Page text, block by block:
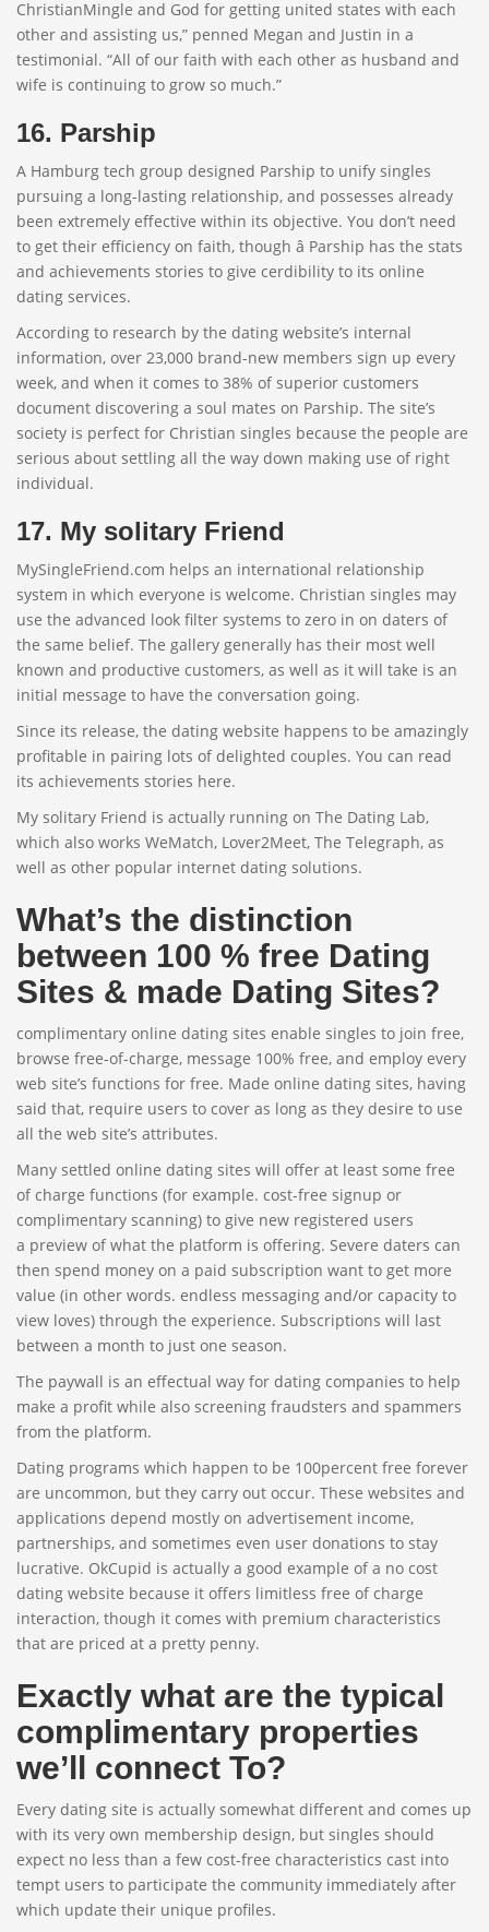
ChristianMingle and God for getting united states with each
other and assisting us,” penned Megan and Justin in a
testimonial. “All of our faith with each other as husband and
wife is continuing to grow so much.”
16. Parship
A Hamburg tech group designed Parship to unify singles
pursuing a long-lasting relationship, and possesses already
been extremely effective within its objective. You don’t need
to get their efficiency on faith, though â Parship has the stats
and achievements stories to give cerdibility to its online
dating services.
According to research by the dating website’s internal
information, over 23,000 brand-new members sign up every
week, and when it comes to 38% of superior customers
document discovering a soul mates on Parship. The site’s
society is perfect for Christian singles because the people are
serious about settling all the way down making use of right
individual.
17. My solitary Friend
MySingleFriend.com helps an international relationship
system in which everyone is welcome. Christian singles may
use the advanced look filter systems to zero in on daters of
the same belief. The gallery generally has their most well
known and productive customers, as well as it will take is an
initial message to have the conversation going.
Since its release, the dating website happens to be amazingly
profitable in pairing lots of delighted couples. You can read
its achievements stories here.
My solitary Friend is actually running on The Dating Lab,
which also works WeMatch, Lover2Meet, The Telegraph, as
well as other popular internet dating solutions.
What’s the distinction
between 100 % free Dating
Sites & made Dating Sites?
complimentary online dating sites enable singles to join free,
browse free-of-charge, message 100% free, and employ every
web site’s functions for free. Made online dating sites, having
said that, require users to cover as long as they desire to use
all the web site’s attributes.
Many settled online dating sites will offer at least some free
of charge functions (for example. cost-free signup or
complimentary scanning) to give new registered users
a preview of what the platform is offering. Severe daters can
then spend money on a paid subscription want to get more
value (in other words. endless messaging and/or capacity to
view loves) through the experience. Subscriptions will last
between a month to just one season.
The paywall is an effectual way for dating companies to help
make a profit while also screening fraudsters and spammers
from the platform.
Dating programs which happen to be 100percent free forever
are uncommon, but they carry out occur. These websites and
applications depend mostly on advertisement income,
partnerships, and sometimes even user donations to stay
lucrative. OkCupid is actually a good example of a no cost
dating website because it offers limitless free of charge
interaction, though it comes with premium characteristics
that are priced at a pretty penny.
Exactly what are the typical
complimentary properties
we’ll connect To?
Every dating site is actually somewhat different and comes up
with its very own membership design, but singles should
expect no less than a few cost-free characteristics cast into
tempt users to participate the community immediately after
which update their unique profiles.